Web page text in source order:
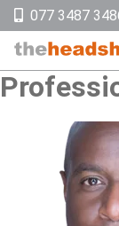
Skip
content
077 3487